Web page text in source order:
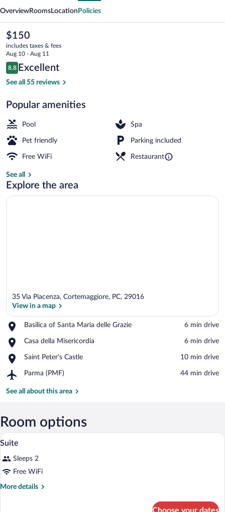
OverviewRooms Location Policies
The
current
price
is
$150
$150
includes taxes & fees
Aug 10 - Aug 11
Reviews
8.8
8.8 out of 10
Excellent
See all 55 reviews
Popular amenities
Pool Spa
Pet friendly Parking included
Free WiFi Restaurant
See all
Explore the area
35 Via Piacenza, Cortemaggiore, PC, 29016
View in a map
Basilica of Santa Maria delle Grazie
Place,
of
Maria
delle
‪6 min drive‬
Casa della Misericordia
Place,
della
‪6 min drive‬
Saint Peter's Castle
Place,
Peter's
‪10 min drive‬
Parma (PMF)
Airport,
(PMF)
‪44 min drive‬
See all about this area
Room options
View
photos
for
Suite
A bedroom with a canopy bed, a
5
Suite
Sleeps 2
Free WiFi
More details
More